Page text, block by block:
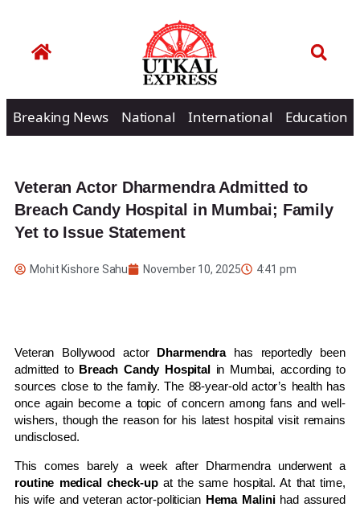
Breaking News National International Education
Veteran Actor Dharmendra Admitted to
Breach Candy Hospital in Mumbai; Family
Yet to Issue Statement
Mohit Kishore Sahu November 10, 2025 4:41 pm
Veteran Bollywood actor Dharmendrahas reportedly been
admitted to Breach Candy Hospital in Mumbai, according to
sources close to the family. The 88-year-old actor’s health has
once again become a topic of concern among fans and well-
wishers, though the reason for his latest hospital visit remains
undisclosed.
This comes barely a week after Dharmendra underwent a
routine medical check-upat the same hospital. At that time,
his wife and veteran actor-politician Hema Malinihad assured